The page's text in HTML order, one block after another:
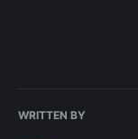
WRITTEN BY